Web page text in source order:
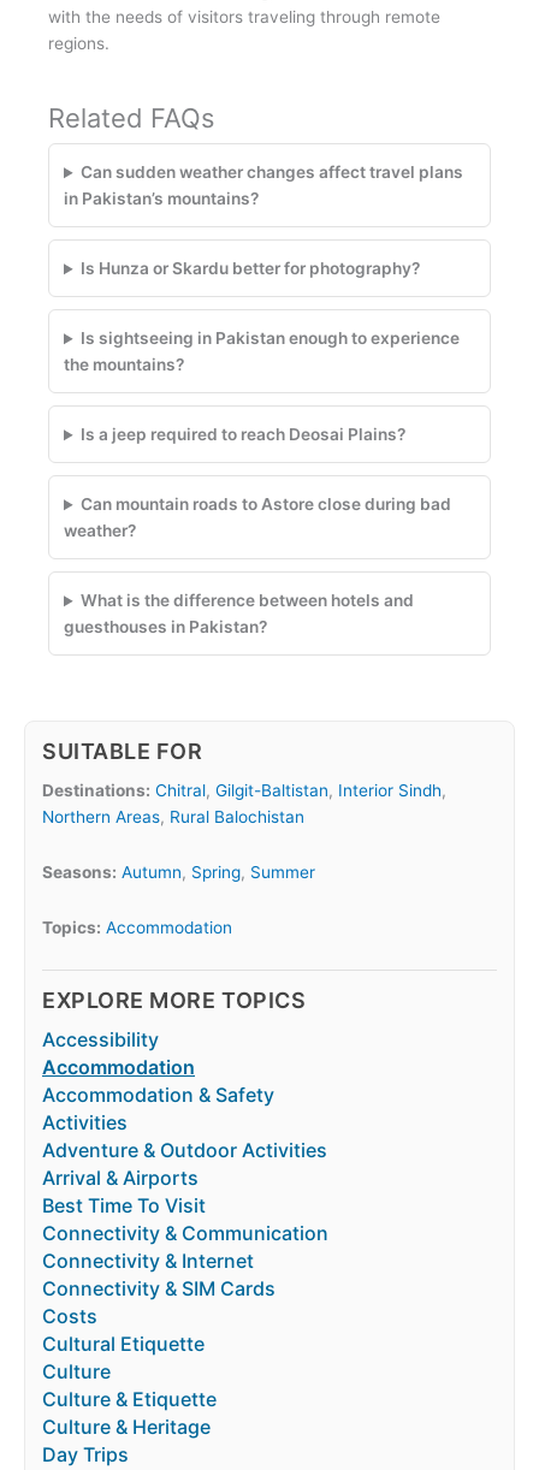
with the needs of visitors traveling through remote
regions.
Related FAQs
Can sudden weather changes affect travel plans
in Pakistan’s mountains?
Is Hunza or Skardu better for photography?
Is sightseeing in Pakistan enough to experience
the mountains?
Is a jeep required to reach Deosai Plains?
Can mountain roads to Astore close during bad
weather?
What is the difference between hotels and
guesthouses in Pakistan?
SUITABLE FOR
Destinations: Chitral, Gilgit-Baltistan, Interior Sindh,
Northern Areas, Rural Balochistan
Seasons: Autumn, Spring, Summer
Topics: Accommodation
EXPLORE MORE TOPICS
Accessibility
Accommodation
Accommodation & Safety
Activities
Adventure & Outdoor Activities
Arrival & Airports
Best Time To Visit
Connectivity & Communication
Connectivity & Internet
Connectivity & SIM Cards
Costs
Cultural Etiquette
Culture
Culture & Etiquette
Culture & Heritage
Day Trips